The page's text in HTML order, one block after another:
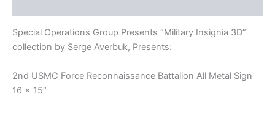
Special Operations Group Presents “Military Insignia 3D”
collection by Serge Averbuk, Presents:
2nd USMC Force Reconnaissance Battalion All Metal Sign
16 x 15″